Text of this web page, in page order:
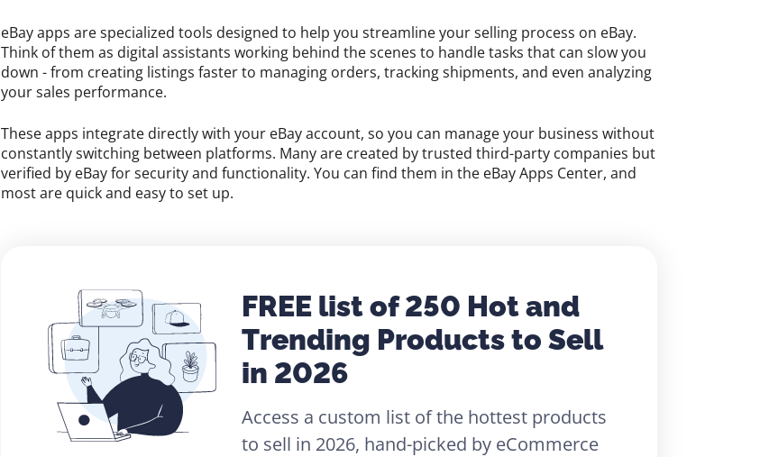
eBay apps are specialized tools designed to help you streamline your selling process on eBay.
Think of them as digital assistants working behind the scenes to handle tasks that can slow you
down - from creating listings faster to managing orders, tracking shipments, and even analyzing
your sales performance.
These apps integrate directly with your eBay account, so you can manage your business without
constantly switching between platforms. Many are created by trusted third-party companies but
verified by eBay for security and functionality. You can find them in the eBay Apps Center, and
most are quick and easy to set up.
FREE list of 250 Hot and
Trending Products to Sell
in 2026
Access a custom list of the hottest products
to sell in 2026, hand-picked by eCommerce